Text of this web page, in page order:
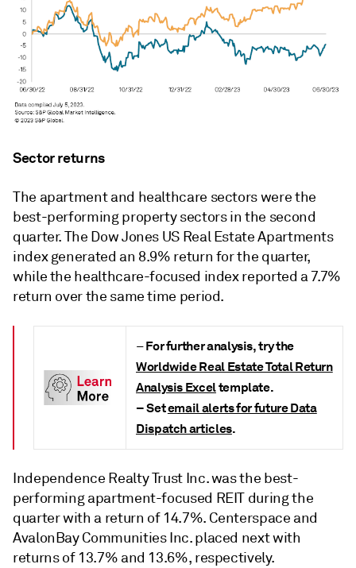
Sector returns
The apartment and healthcare sectors were the
best-performing property sectors in the second
quarter. The Dow Jones US Real Estate Apartments
index generated an 8.9% return for the quarter,
while the healthcare-focused index reported a 7.7%
return over the same time period.
–For further analysis, try the
Worldwide Real Estate Total Return
Analysis Exceltemplate.
– Setemail alerts for future Data
Dispatch articles.
Independence Realty Trust Inc. was the best-
performing apartment-focused REIT during the
quarter with a return of 14.7%. Centerspace and
AvalonBay Communities Inc. placed next with
returns of 13.7% and 13.6%, respectively.